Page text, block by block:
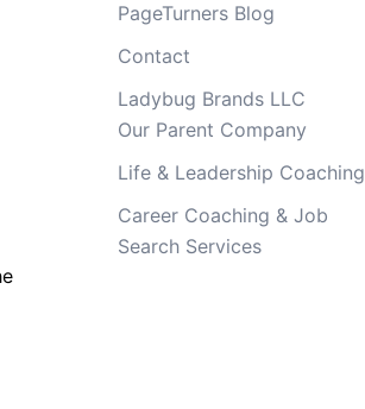
PageTurners Blog
Contact
Ladybug Brands LLC
Our Parent Company
Life & Leadership Coaching
Career Coaching & Job
Search Services